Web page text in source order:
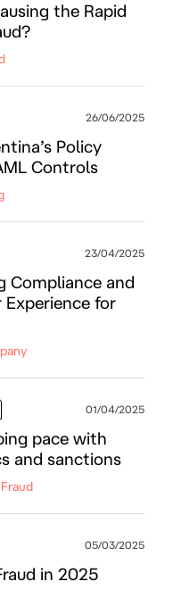
the Rapid
26/06/2025
Policy
Controls
23/04/2025
Compliance and
Experience for
01/04/2025
pace with
and sanctions
05/03/2025
in 2025